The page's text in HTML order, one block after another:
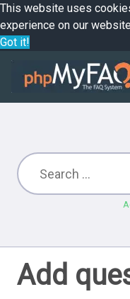
This website uses
experience on our
Got it!
Add